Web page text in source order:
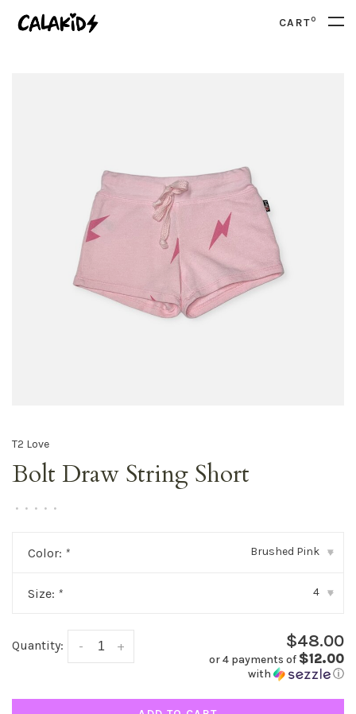
CART0
T2 Love
Bolt Draw String Short
• • • • •
Color: * Brushed Pink ▾
Size: * 4 ▾
Quantity: +
- $48.00
or 4 payments of $12.00
with ⓘ